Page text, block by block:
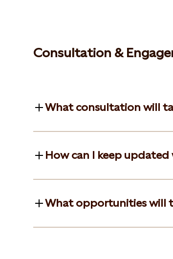
Consultation &
What consultation will
How can I keep
What opportunities will